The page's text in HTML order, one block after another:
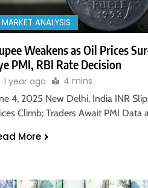
MARKET ANALYSIS
Weakens as Oil Prices
PMI, RBI Rate Decision
1 year ago 4 mins
4, 2025 New Delhi, India INR
Climb; Traders Await PMI Data
More